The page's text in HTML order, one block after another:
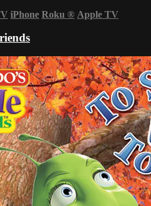
iPhone Roku ® Apple TV